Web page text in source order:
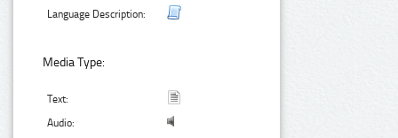
Language Description:
Media Type:
Text:
Audio: